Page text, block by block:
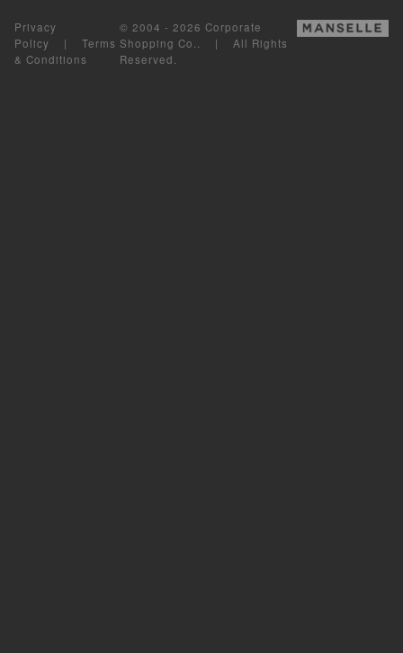
Privacy
Policy | Terms
& Conditions
© 2004 - 2026 Corporate
Shopping Co.. | All Rights
Reserved.